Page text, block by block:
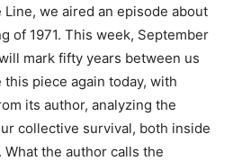
we aired an episode about
of 1971. This week, September
mark fifty years between us
piece again today, with
its author, analyzing the
collective survival, both inside
the author calls the